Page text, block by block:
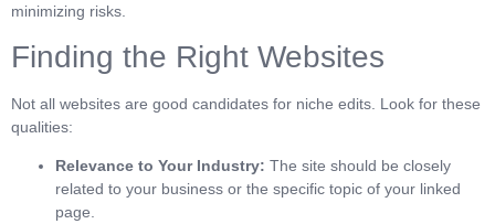
minimizing risks.
Finding the Right Websites
Not all websites are good candidates for niche edits. Look for these
qualities:
Relevance to Your Industry: The site should be closely
related to your business or the specific topic of your linked
page.